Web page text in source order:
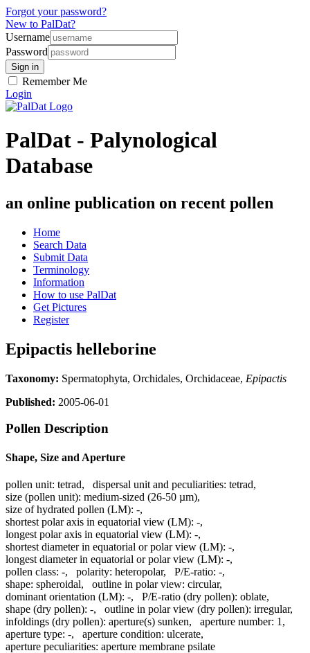
Forgot your password?
New to PalDat?
Username
Password
Remember Me
Login
PalDat - Palynological
Database
an online publication on recent pollen
Home
Search Data
Submit Data
Terminology
Information
How to use PalDat
Get Pictures
Register
Epipactis helleborine
Taxonomy: Spermatophyta, Orchidales, Orchidaceae, Epipactis
Published: 2005-06-01
Pollen Description
Shape, Size and Aperture
pollen unit: tetrad, dispersal unit and peculiarities: tetrad,
size (pollen unit): medium-sized (26-50 µm),
size of hydrated pollen (LM): -,
shortest polar axis in equatorial view (LM): -,
longest polar axis in equatorial view (LM): -,
shortest diameter in equatorial or polar view (LM): -,
longest diameter in equatorial or polar view (LM): -,
pollen class: -, polarity: heteropolar, P/E-ratio: -,
shape: spheroidal, outline in polar view: circular,
dominant orientation (LM): -, P/E-ratio (dry pollen): oblate,
shape (dry pollen): -, outline in polar view (dry pollen): irregular,
infoldings (dry pollen): aperture(s) sunken, aperture number: 1 ,
aperture type: -, aperture condition: ulcerate,
aperture peculiarities: aperture membrane psilate